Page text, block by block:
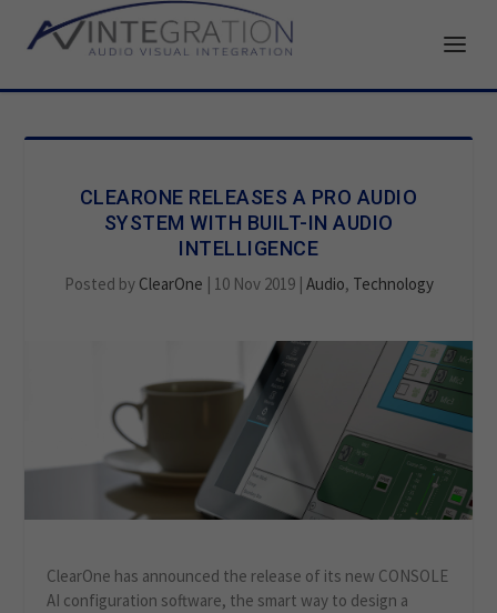
CLEARONE RELEASES A PRO AUDIO
SYSTEM WITH BUILT-IN AUDIO
INTELLIGENCE
Posted by ClearOne | 10 Nov 2019| Audio, Technology
ClearOne has announced the release of its new CONSOLE
AI configuration software, the smart way to design a